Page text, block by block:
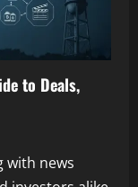
to Deals,
with news